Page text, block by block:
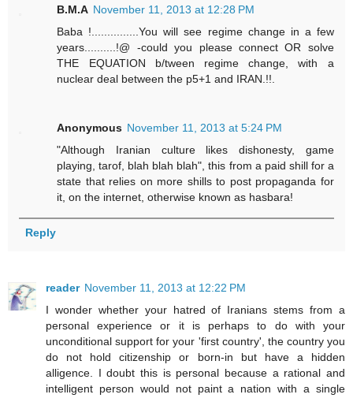
B.M.A November 11, 2013 at 12:28 PM
Baba !...............You will see regime change in a few
years..........!@ -could you please connect OR solve
THE EQUATION b/tween regime change, with a
nuclear deal between the p5+1 and IRAN.!!.
Anonymous November 11, 2013 at 5:24 PM
"Although Iranian culture likes dishonesty, game
playing, tarof, blah blah blah", this from a paid shill for a
state that relies on more shills to post propaganda for
it, on the internet, otherwise known as hasbara!
Reply
reader November 11, 2013 at 12:22 PM
I wonder whether your hatred of Iranians stems from a
personal experience or it is perhaps to do with your
unconditional support for your 'first country', the country you
do not hold citizenship or born-in but have a hidden
alligence. I doubt this is personal because a rational and
intelligent person would not paint a nation with a single